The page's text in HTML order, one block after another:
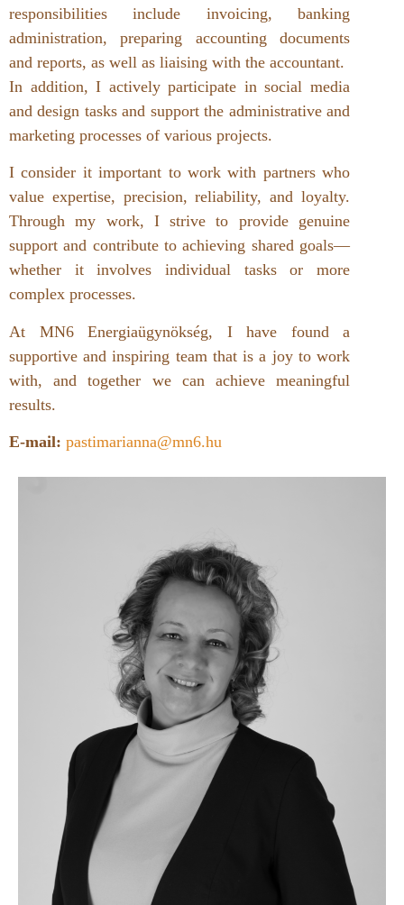
responsibilities include invoicing, banking
administration, preparing accounting documents
and reports, as well as liaising with the accountant.
In addition, I actively participate in social media
and design tasks and support the administrative and
marketing processes of various projects.
I consider it important to work with partners who
value expertise, precision, reliability, and loyalty.
Through my work, I strive to provide genuine
support and contribute to achieving shared goals—
whether it involves individual tasks or more
complex processes.
At MN6 Energiaügynökség, I have found a
supportive and inspiring team that is a joy to work
with, and together we can achieve meaningful
results.
E-mail: pastimarianna@mn6.hu